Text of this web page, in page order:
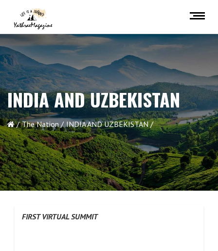
INDIA AND UZBEKISTAN
The Nation INDIA AND UZBEKISTAN
FIRST VIRTUAL SUMMIT